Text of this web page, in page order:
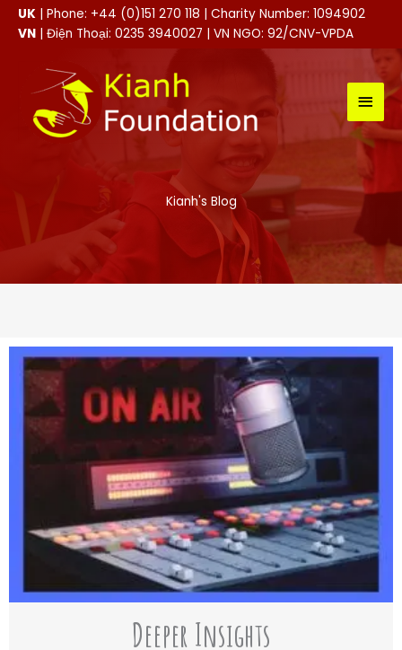
SkipUK | Phone: +44 (0)151 270 118 | Charity Number: 1094902
VN | Điện Thoại: 0235 3940027 | VN NGO: 92/CNV-VPDA
MAIN
Kianh's Blog
Deeper Insights